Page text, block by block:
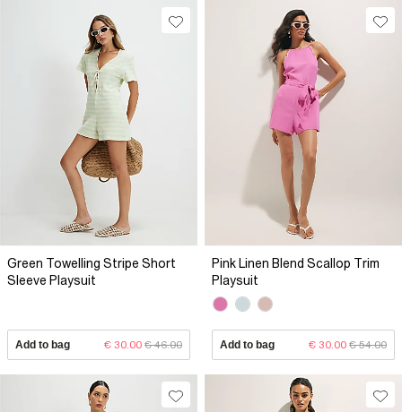
Green Towelling Stripe Short
Sleeve Playsuit
Add to bag € 30.00 € 46.00
Pink Linen Blend Scallop Trim
Playsuit
Add to bag € 30.00 € 54.00